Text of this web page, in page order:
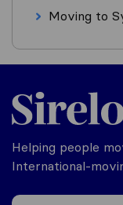
Moving to
Helping people
International-